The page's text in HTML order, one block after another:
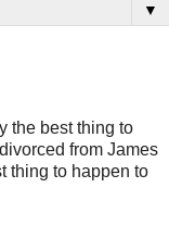
▼
the best thing to
from James
thing to happen to